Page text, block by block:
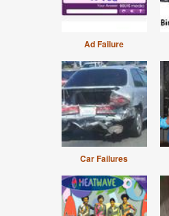
Ad Failure
Car Failures